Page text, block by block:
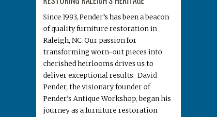
Since 1993, Pender’s has been a beacon
of quality furniture restoration in
Raleigh, NC. Our passion for
transforming worn-out pieces into
cherished heirlooms drives us to
deliver exceptional results. David
Pender, the visionary founder of
Pender’s Antique Workshop, began his
journey as a furniture restoration